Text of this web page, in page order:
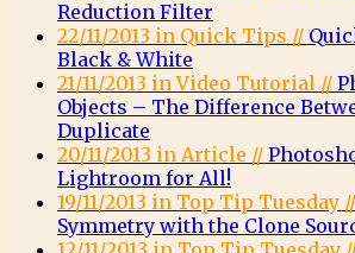
Reduction Filter
22/11/2013 in Quick Tips //
Black & White
21/11/2013 in Video Tutorial //
Objects – The Difference
Duplicate
20/11/2013 in Article //
Lightroom for All!
19/11/2013 in Top Tip Tuesday //
Symmetry with the Clone